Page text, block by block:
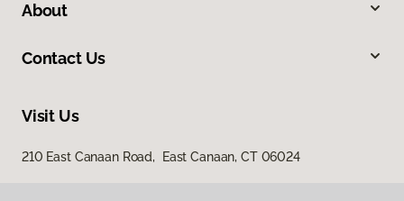
About
Contact Us
Visit Us
210 East Canaan Road, East Canaan, CT 06024